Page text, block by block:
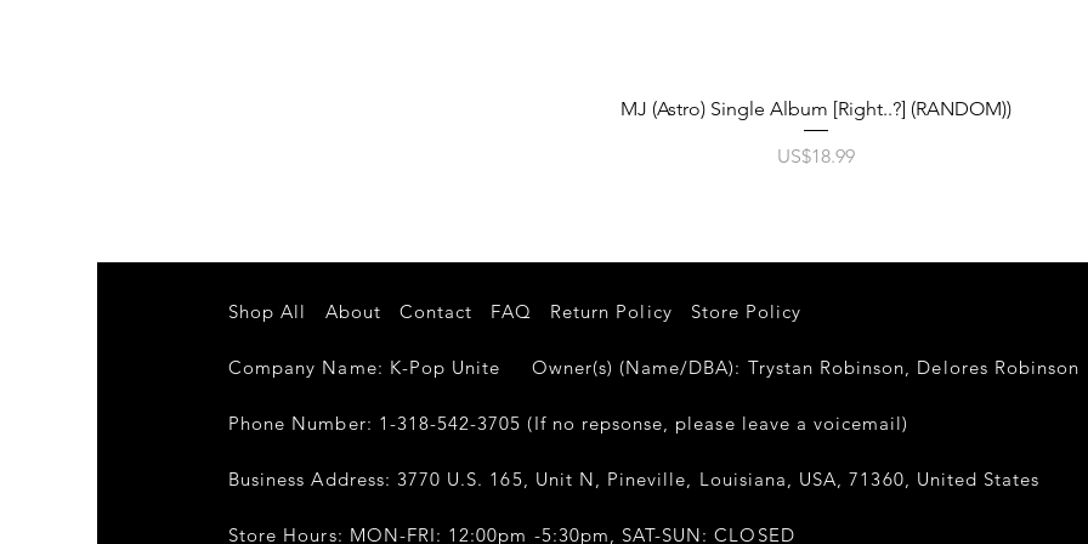
제품보기
MJ (Astro) Single Album [Right..?] (RANDOM))
가격
US$18.99
Shop All About Contact FAQ
Company Name: K-Pop Unite Owner(s) (Name/DBA): Trystan Robinson, Delores
Phone Number: 1-318-542-3705 (If no repsonse, please leave a voicemail)
Business Address: 3770 U.S. 165, Unit N, Pineville, Louisiana, USA, 71360, United States
Store Hours: MON-FRI: 12:00pm -5:30pm, SAT-SUN: CLOSED
Return Policy Store Policy